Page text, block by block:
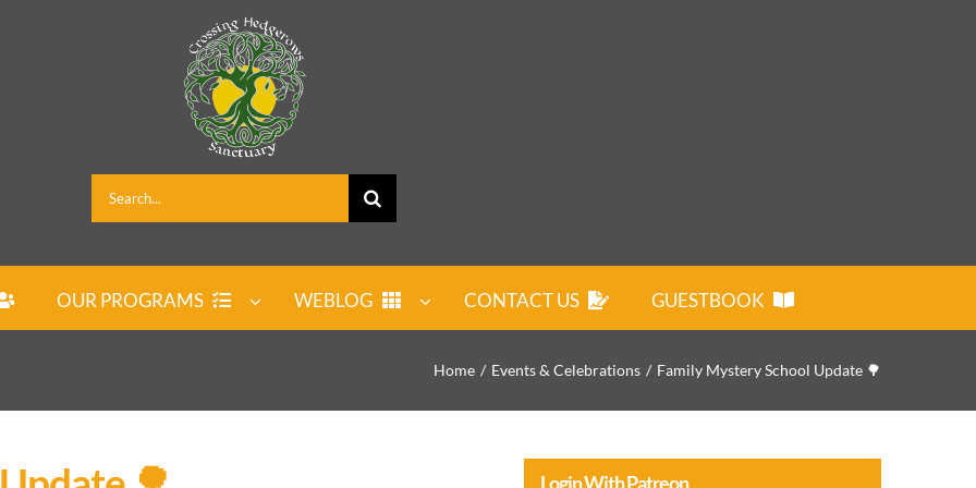
Search
for:
OUR PROGRAMS WEBLOG CONTACT US GUESTBOOK
Home Events & Celebrations Family Mystery School Update 🌳
Login With Patreon